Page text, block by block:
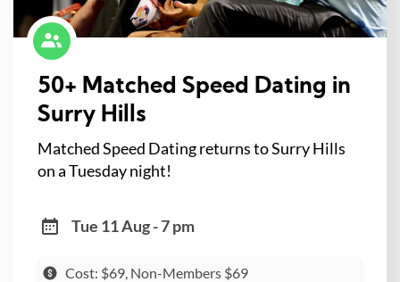
50+ Matched Speed Dating in
Surry Hills
Matched Speed Dating returns to Surry Hills
on a Tuesday night!
Tue 11 Aug - 7 pm
Cost: $69, Non-Members $69